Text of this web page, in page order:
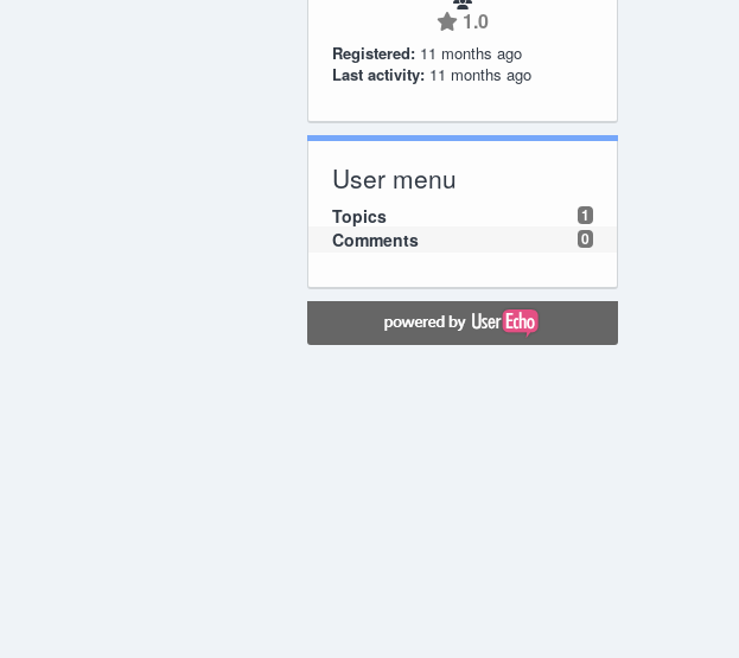
1.0
Registered: 11 months ago
Last activity: 11 months ago
User menu
1
Topics
0
Comments